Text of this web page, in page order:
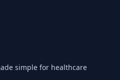
simple for healthcare